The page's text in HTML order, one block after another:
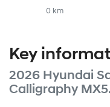
0 km
Key
2026 Hyundai
Calligraphy